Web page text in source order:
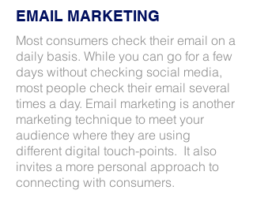
EMAIL MARKETING
Most consumers check their email on a
daily basis. While you can go for a few
days without checking social media,
most people check their email several
times a day. Email marketing is another
marketing technique to meet your
audience where they are using
different digital touch-points. It also
invites a more personal approach to
connecting with consumers.